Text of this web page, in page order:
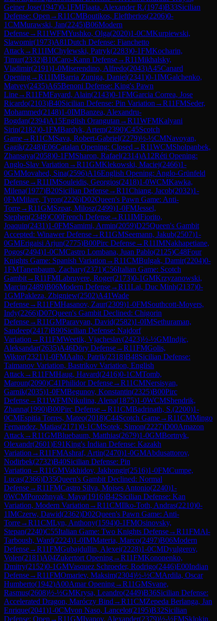
Geiner Jose(1947)0-1FMFlaata, Alexander R.(1974)B33Sicilian
Defense: Open →R11CMBoutikos, Eleftherios(2206)0-
1CMMurawski, Jan(2245)B06Modern
Defense→R11WFMYushko, Olga(2020)1-0CMKurpiewski,
Slawomir(1973)A81Dutch Defense: Fianchetto
Attack→R11IMChylewski, Patryk(2283)0-1FMKocharin,
Timur(2332)B10Caro-Kann Defense→R11Mikhalsky,
Vladimir(2191)1-0Miserendino, Alfredo(2043)A45Canard
Opening→R11IMBarria Zuniga, Daniel(2341)0-1IMGalchenko,
Matvey(2435)A65Benoni Defense: King's Pawn
Line→R11FMFayard, Alain(2143)0-1FMGarcia Correa, Jose
Ricardo(2103)B40Sicilian Defense: Pin Variation →R11FMSeder,
Mohammed(2148)1-0IMBanzea, Alexandru-
Bogdan(2394)A15English Orangutan →R11WFMKalyani
Sirin(2182)0-1FMBardyk, Artem(2390)C45Scotch
Game→R11CMSava, Robert-Gabriel(2279)½-½CMNavoyan,
Gagik(2248)E06Catalan Opening: Closed →R11WCMSholpanbek,
Zhansaya(2058)0-1FMSharon, Rafael(2314)A12Réti Opening:
Anglo-Slav Variation →R11GMKlekowski, Maciej(2466)1-
0GMMovahed, Sina(2596)A16English Opening: Anglo-Grünfeld
Defense→R11IMSouleidis, Georgios(2418)1-0WCMKawka,
Milena(1977)B20Sicilian Defense→R11Chiang, Jacob(2032)1-
0FMMilare, Tyron(2226)D02Queen's Pawn Game: Anti-
Torre→R11GMSzpar, Milosz(2499)1-0FMJessel,
Stephen(2349)C00French Defense→R11IMFiorito,
Joaquin(2431)1-0FMSamimi, Armin(2059)D25Queen's Gambit
Accepted: Winawer Defense→R11GMSeemann, Jakub(2507)1-
0GMErigaisi Arjun(2775)B00Pirc Defense→R11IMNakhapetiane,
Pogos(2494)1-0CMCastro Lombana, Juan Pablo(2125)C48Four
Knights Game: Spanish Variation →R11CMBulgak, Damir(2204)0-
1FMTanenbaum, Zachary(2371)C56Italian Game: Scotch
Gambit→R11FMLabruyere, Roger(2173)0-1GMKrzyzanowski,
Marcin(2489)B06Modern Defense→R11Lai, Duc Minh(2137)0-
1GMPakleza, Zbigniew(2502)A41Wade
Defense→R11FMHasanov, Zaur(2309)1-0FMSouthcott-Moyers,
Indy(2266)D07Queen's Gambit Declined: Chigorin
Defense→R11GMParavyan, David(2582)1-0IMSethuraman,
Sandeep(2417)B90Sicilian Defense: Najdorf
Variation →R11FMWeetik, Vjacheslav(2423)½-½GMIndjic,
Aleksandar(2635)A46Döry Defense→R11FMGolis,
Wiktor(2321)1-0FMAalto, Patrik(2318)B48Sicilian Defense:
Taimanov Variation, Bastrikov Variation, English
Attack→R11FMHaug, Havard(2416)0-1CMTomb,
Maroun(2090)C41Philidor Defense→R11CMNersisyan,
Garnik(2035)1-0FMBegunov, Konstantin(2325)B00Pirc
Defense→R11WFMNikulina, Alena(1875)1-0WCMShendrik,
Zhanna(1990)B00Pirc Defense→R11CMBadrinath, S.(2200)1-
0CMEspitia Torres, Mateo(2018)C44Scotch Game→R11CMMingo
Fernandez, Matias(2171)0-1CMSotek, Simon(2227)D00Amazon
Attack→R11GMBluebaum, Matthias(2679)1-0GMBortnyk,
Olexandr(2601)E91King's Indian Defense: Kazakh
Variation →R11FMAshraf, Artin(2470)1-0GMAbdusattorov,
Nodirbek(2732)B40Sicilian Defense: Pin
Variation →R11GMVakhidov, Jakhongir(2516)1-0FMCumpe,
Lucas(2366)D35Queen's Gambit Declined: Normal
Defense→R11FMCastro Silva, Moises Antonio(2240)1-
0WCMPorozhnyak, Maya(1916)B42Sicilian Defense: Kan
Variation, Modern Variation →R11CMIlko-Toth, Andras(2210)0-
1IMCzerw, Dawid(2362)D02Queen's Pawn Game: Anti-
Torre→R11CMLyn, Anthony(1594)0-1FMOsinovsky,
Stepan(2240)C55Italian Game: Two Knights Defense→R11FMAl-
Tarboush, Ward(2224)1-0IMMateria, Marco(2497)B06Modern
Defense→R11FMGubajdullin, Alexei(2228)1-0CMDyulgerov,
Volen(2181)A04Zukertort Opening→R11FMKononenko,
Dmitry(2152)0-1GMVasquez Schroeder, Rodrigo(2446)E00Indian
Defense→R11FMOmariev, Maksim(2304)½-½CMArdila, Oscar
Humberto(1942)A00Amar Opening→R11GMSvane,
Rasmus(2608)½-½GMKrysa, Leandro(2449)B36Sicilian Defense:
Accelerated Dragon, Maróczy Bind →R11CMZepeda Berlanga, Jan
Enrique(2041)1-0CMvon Naso, Lancelot(2195)B32Sicilian
Defense: Open →R11GMIvanov, Alexander(2379)½-½FMSklokin,